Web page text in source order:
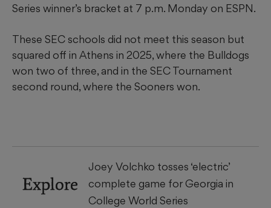
Series winner’s bracket at 7 p.m. Monday on ESPN.
These SEC schools did not meet this season but
squared off in Athens in 2025, where the Bulldogs
won two of three, and in the SEC Tournament
second round, where the Sooners won.
Explore
Joey Volchko tosses ‘electric’
complete game for Georgia in
College World Series